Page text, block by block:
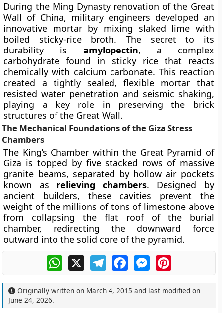
During the Ming Dynasty renovation of the Great
Wall of China, military engineers developed an
innovative mortar by mixing slaked lime with
boiled sticky-rice broth. The secret to its
durability is amylopectin, a complex
carbohydrate found in sticky rice that reacts
chemically with calcium carbonate. This reaction
created a tightly sealed, flexible mortar that
resisted water penetration and seismic shaking,
playing a key role in preserving the brick
structures of the Great Wall.
The Mechanical Foundations of the Giza Stress
Chambers
The King’s Chamber within the Great Pyramid of
Giza is topped by five stacked rows of massive
granite beams, separated by hollow air pockets
known as relieving chambers. Designed by
ancient builders, these cavities prevent the
weight of the millions of tons of limestone above
from collapsing the flat roof of the burial
chamber, redirecting the downward force
outward into the solid core of the pyramid.
WhatsApp
X TelegramFacebookMessengerPinterest
Originally written on March 4, 2015 and last modified on
June 24, 2026.